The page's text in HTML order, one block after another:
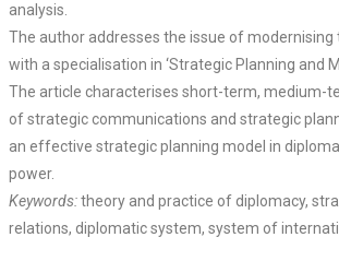
analysis.
The author addresses the issue of
with a specialisation in ‘Strategic Planning and
The article characterises short-term, medium-
of strategic communications and strategic
an effective strategic planning model in
power.
Keywords:theory and practice of diplomacy,
relations, diplomatic system, system of